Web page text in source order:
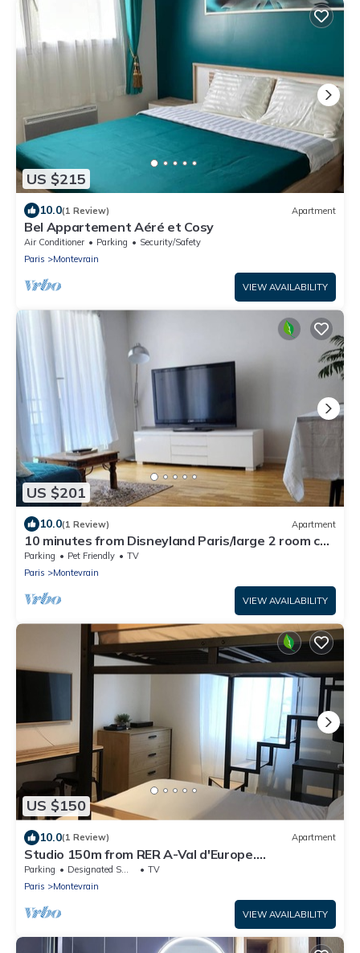
US $215
10.0(1 Review) Apartment
Bel Appartement Aéré et Cosy
Air Conditioner Parking
Security/Safety
Paris
Montevrain
VIEW AVAILABILITY
US $201
10.0(1 Review) Apartment
10 minutes from Disneyland Paris/large 2 room car
park
Parking Pet Friendly
TV
Paris
Montevrain
VIEW AVAILABILITY
US $150
10.0(1 Review) Apartment
Studio 150m from RER A-Val d'Europe.
Disney/Paris
Parking Designated Smoking Area
TV
Paris
Montevrain
VIEW AVAILABILITY